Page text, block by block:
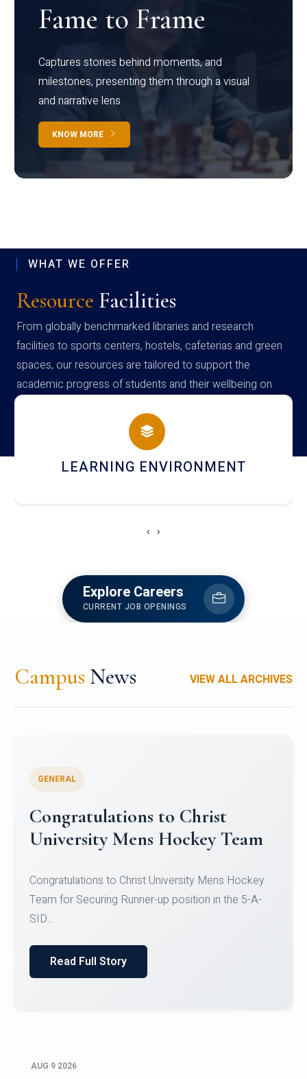
Fame to Frame
Captures stories behind moments, and
milestones, presenting them through a visual
and narrative lens
KNOW MORE
WHAT WE OFFER
Resource Facilities
From globally benchmarked libraries and research
facilities to sports centers, hostels, cafeterias and green
spaces, our resources are tailored to support the
academic progress of students and their wellbeing on
campus
HOSTEL AND DINING
‹ ›
Explore Careers
CURRENT JOB OPENINGS
Campus News VIEW ALL ARCHIVES
Register for CHRIST University
Micro-Credential Courses
Register for CHRIST University Micro-Credential
Courses on or before 10 August 2026.
AUG 9 2026